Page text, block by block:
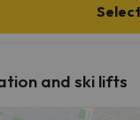
and ski lifts